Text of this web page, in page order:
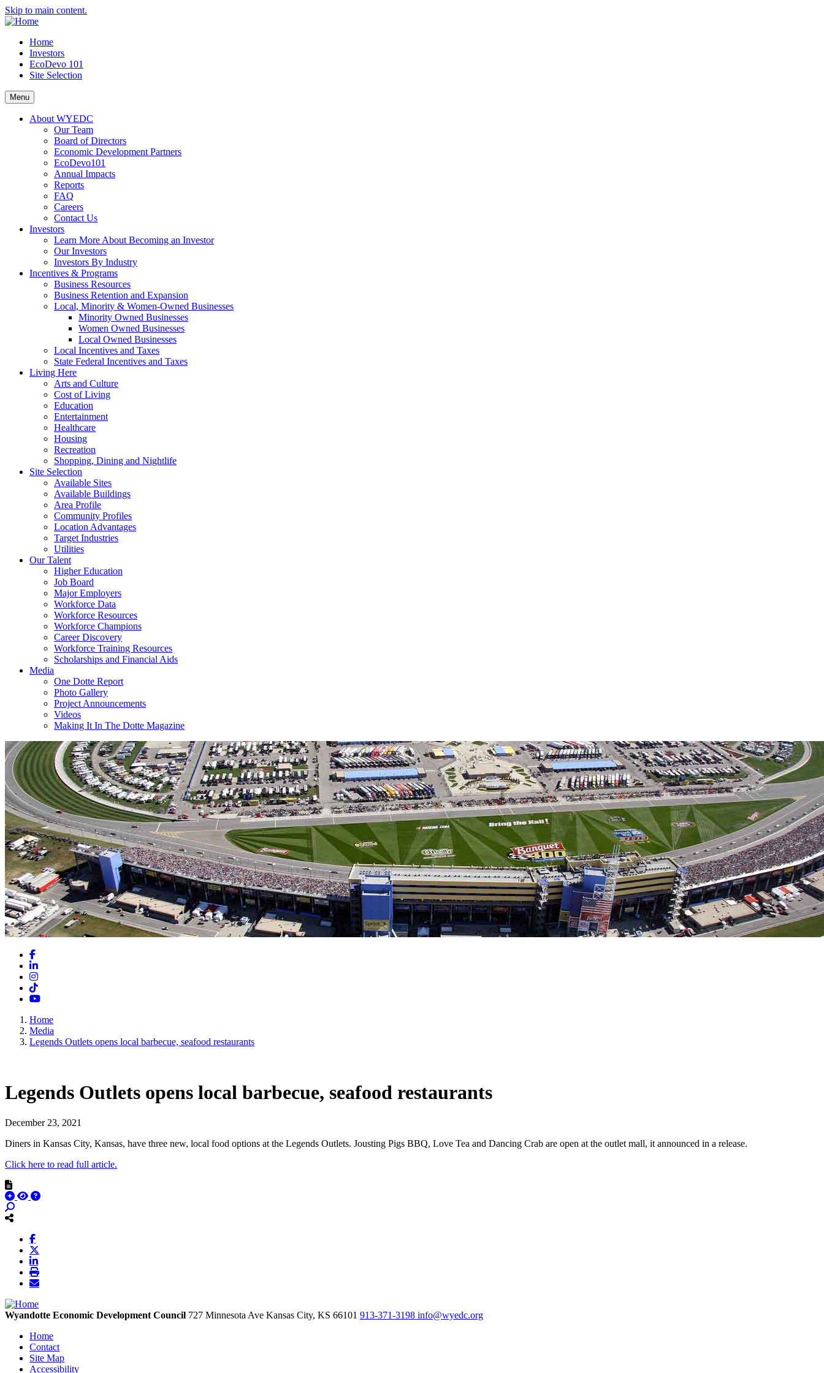
Skip to main content.
Home
Investors
EcoDevo 101
Site Selection
Menu
About WYEDC
Our Team
Board of Directors
Economic Development Partners
EcoDevo101
Annual Impacts
Reports
FAQ
Careers
Contact Us
Investors
Learn More About Becoming an Investor
Our Investors
Investors By Industry
Incentives & Programs
Business Resources
Business Retention and Expansion
Local, Minority & Women-Owned Businesses
Minority Owned Businesses
Women Owned Businesses
Local Owned Businesses
Local Incentives and Taxes
State Federal Incentives and Taxes
Living Here
Arts and Culture
Cost of Living
Education
Entertainment
Healthcare
Housing
Recreation
Shopping, Dining and Nightlife
Site Selection
Available Sites
Available Buildings
Area Profile
Community Profiles
Location Advantages
Target Industries
Utilities
Our Talent
Higher Education
Job Board
Major Employers
Workforce Data
Workforce Resources
Workforce Champions
Career Discovery
Workforce Training Resources
Scholarships and Financial Aids
Media
One Dotte Report
Photo Gallery
Project Announcements
Videos
Making It In The Dotte Magazine
Facebook
LinkedIn
Instagram
TikTok
YouTube
Home
Media
Legends Outlets opens local barbecue, seafood restaurants
Legends Outlets opens local barbecue, seafood restaurants
December 23, 2021
Diners in Kansas City, Kansas, have three new, local food options at the Legends Outlets. Jousting Pigs BBQ, Love Tea and Dancing Crab are open at the outlet mall, it announced in a release.
Click here to read full article.
Wyandotte Economic Development Council 727 Minnesota Ave Kansas City, KS 66101 913-371-3198 info@wyedc.org
Home
Contact
Site Map
Accessibility